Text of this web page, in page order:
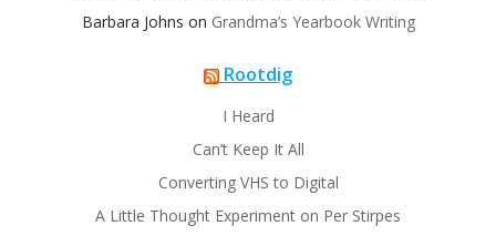
Barbara Johns on Grandma’s Yearbook Writing
Rootdig
I Heard
Can’t Keep It All
Converting VHS to Digital
A Little Thought Experiment on Per Stirpes